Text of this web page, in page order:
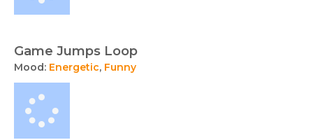
Game Jumps Loop
Mood: Energetic, Funny